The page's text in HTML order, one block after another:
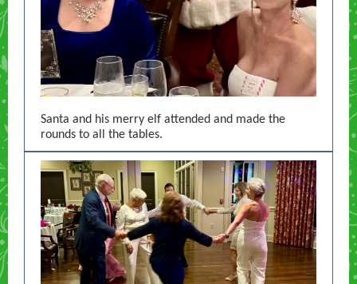
Santa and his merry elf attended and made the
rounds to all the tables.